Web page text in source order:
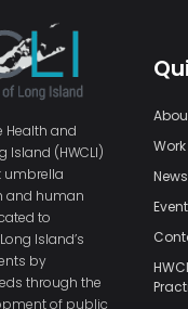
Health and
Island (HWCLI)
umbrella
and human
to
Island’s
by
through the
of public
News